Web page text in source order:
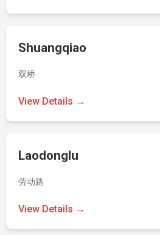
Shuangqiao
双桥
View Details →
Laodonglu
劳动路
View Details →